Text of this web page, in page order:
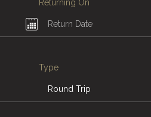
Returning On
Type